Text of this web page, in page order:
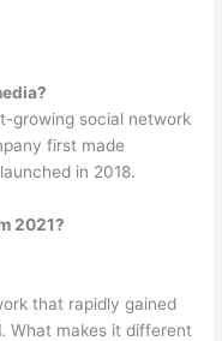
growing social network
first made
in 2018.
2021?
that rapidly gained
What makes it different